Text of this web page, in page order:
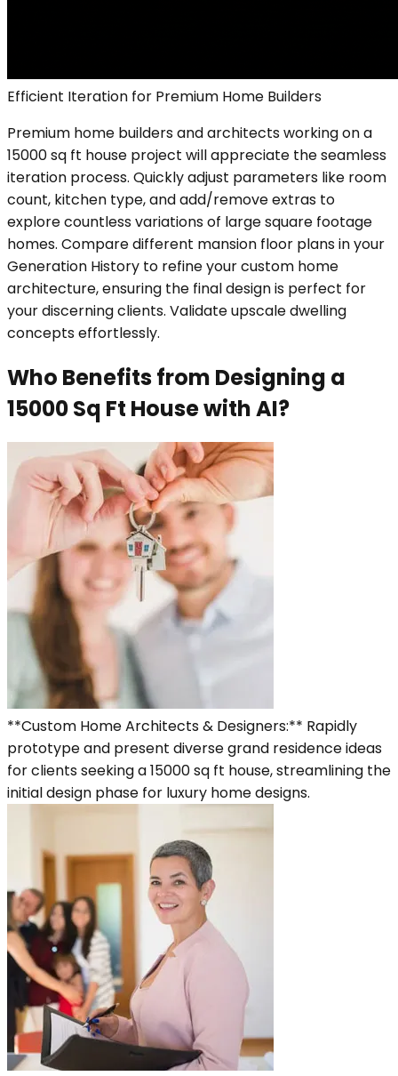
Efficient Iteration for Premium Home Builders
Premium home builders and architects working on a
15000 sq ft house project will appreciate the seamless
iteration process. Quickly adjust parameters like room
count, kitchen type, and add/remove extras to
explore countless variations of large square footage
homes. Compare different mansion floor plans in your
Generation History to refine your custom home
architecture, ensuring the final design is perfect for
your discerning clients. Validate upscale dwelling
concepts effortlessly.
Who Benefits from Designing a
15000 Sq Ft House with AI?
**Custom Home Architects & Designers:** Rapidly
prototype and present diverse grand residence ideas
for clients seeking a 15000 sq ft house, streamlining the
initial design phase for luxury home designs.